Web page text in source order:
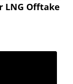
LNG Offtake